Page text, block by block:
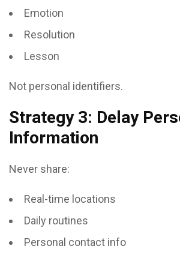
Emotion
Resolution
Lesson
Not personal identifiers.
Strategy 3: Delay
Information
Never share:
Real-time locations
Daily routines
Personal contact info